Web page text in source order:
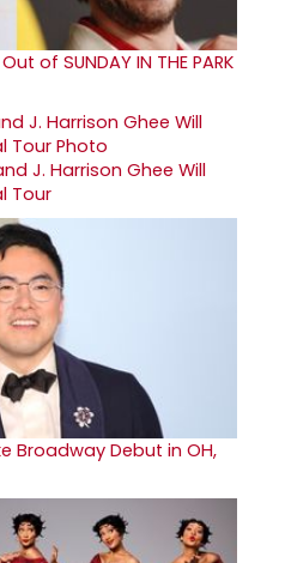
of SUNDAY IN THE PARK
J. Harrison Ghee Will
Tour
Broadway Debut in OH,